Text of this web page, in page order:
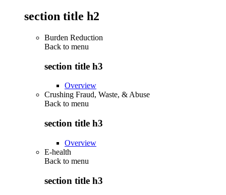
section title h2
Burden Reduction
Back to menu
section title h3
Overview
Crushing Fraud, Waste, & Abuse
Back to menu
section title h3
Overview
E-health
Back to menu
section title h3